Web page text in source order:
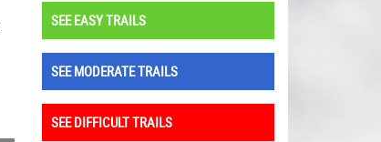
SEE EASY TRAILS
SEE MODERATE TRAILS
SEE DIFFICULT TRAILS